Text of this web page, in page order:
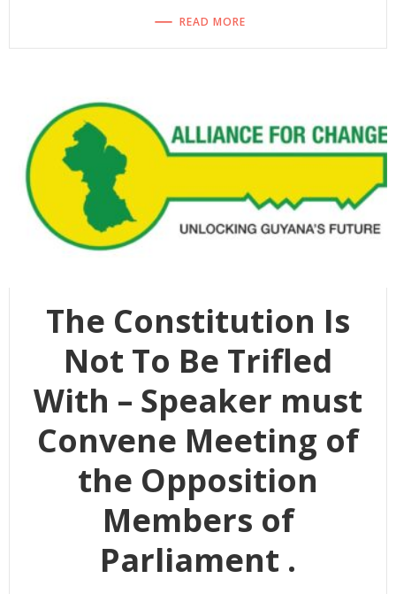
READ MORE
The Constitution Is
Not To Be Trifled
With – Speaker must
Convene Meeting of
the Opposition
Members of
Parliament .